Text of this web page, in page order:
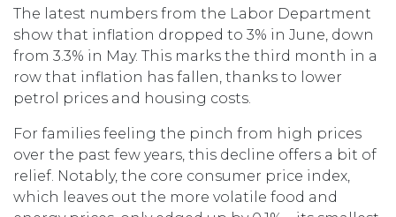
The latest numbers from the Labor Department
show that inflation dropped to 3% in June, down
from 3.3% in May. This marks the third month in a
row that inflation has fallen, thanks to lower
petrol prices and housing costs.
For families feeling the pinch from high prices
over the past few years, this decline offers a bit of
relief. Notably, the core consumer price index,
which leaves out the more volatile food and